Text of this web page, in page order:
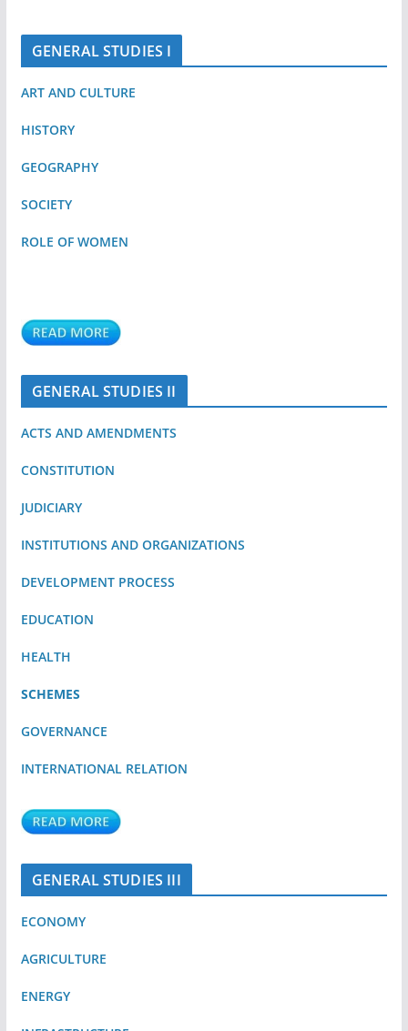
GENERAL STUDIES I
ART AND CULTURE
HISTORY
GEOGRAPHY
SOCIETY
ROLE OF WOMEN
GENERAL STUDIES II
ACTS AND AMENDMENTS
CONSTITUTION
JUDICIARY
INSTITUTIONS AND ORGANIZATIONS
DEVELOPMENT PROCESS
EDUCATION
HEALTH
SCHEMES
GOVERNANCE
INTERNATIONAL RELATION
GENERAL STUDIES III
ECONOMY
AGRICULTURE
ENERGY